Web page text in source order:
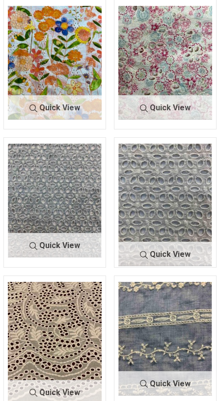
100% COTTON
E2760
UE
100% COTTON
Quick View
BTLN-
E2762
OFF WHT/O
RANGE
100% COTTON
Quick View
BTLN-
E2763
NATURAL/B
ERRY
100% COTTON
Quick View
BTMH-
5745
SEAFOAM/I
VORY
70 POLY/30 COTTON
Quick View
BTMH-
5745
TAUPE/IV
ORY
70 POLY/30 COTTON
Quick View
Quick View